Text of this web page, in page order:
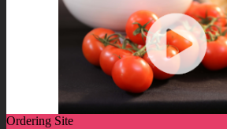
Ordering Site